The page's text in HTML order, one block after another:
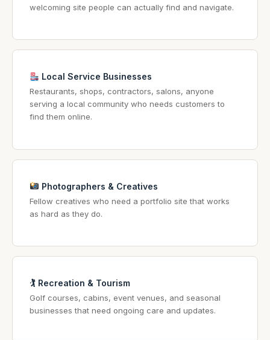
welcoming site people can actually find and navigate.
Local Service Businesses
Restaurants, shops, contractors, salons, anyone
serving a local community who needs customers to
find them online.
Photographers & Creatives
Fellow creatives who need a portfolio site that works
as hard as they do.
🏌️ Recreation & Tourism
Golf courses, cabins, event venues, and seasonal
businesses that need ongoing care and updates.